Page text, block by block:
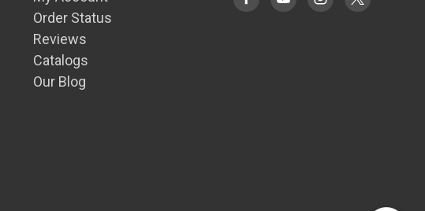
Order Status
Reviews
Catalogs
Our Blog